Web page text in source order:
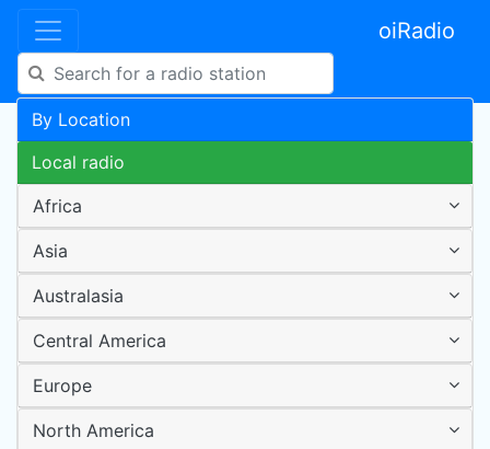
oiRadio
By Location
Local radio
Africa
Asia
Australasia
Central America
Europe
North America